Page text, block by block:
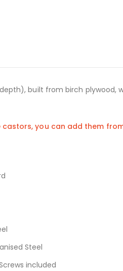
depth), built from birch
you can add them
Steel
included